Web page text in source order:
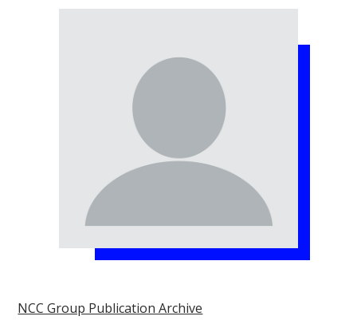
NCC Group Publication Archive